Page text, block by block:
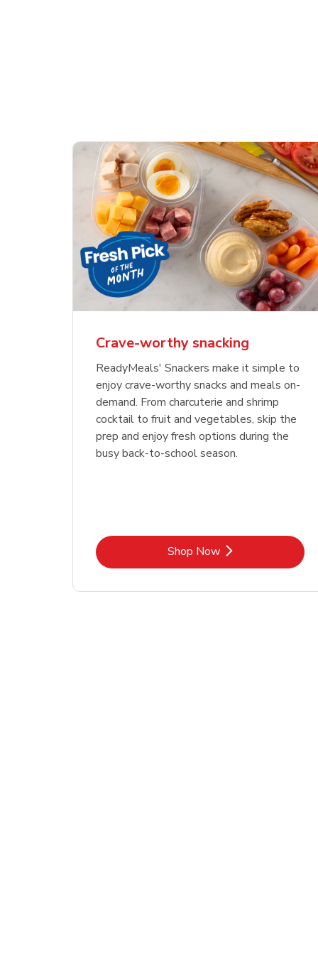
Crave-worthy snacking
ReadyMeals' Snackers make it simple to
enjoy crave-worthy snacks and meals on-
demand. From charcuterie and shrimp
cocktail to fruit and vegetables, skip the
prep and enjoy fresh options during the
busy back-to-school season.
Shop NowLink Opens in New Tab